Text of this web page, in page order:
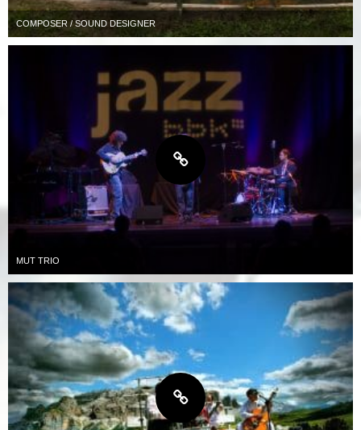
COMPOSER / SOUND DESIGNER
MUT TRIO